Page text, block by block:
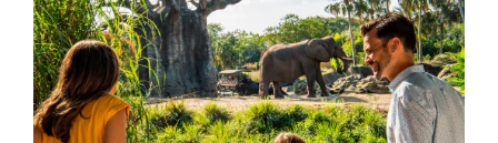
Bruce’s Shark World